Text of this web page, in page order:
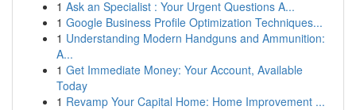
1 Ask an Specialist : Your Urgent Questions A...
1 Google Business Profile Optimization Techniques...
1 Understanding Modern Handguns and Ammunition:
A...
1 Get Immediate Money: Your Account, Available
Today
1 Revamp Your Capital Home: Home Improvement ...